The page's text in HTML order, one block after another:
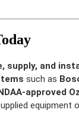
supply, and
such as
NDAA-approved
equipment